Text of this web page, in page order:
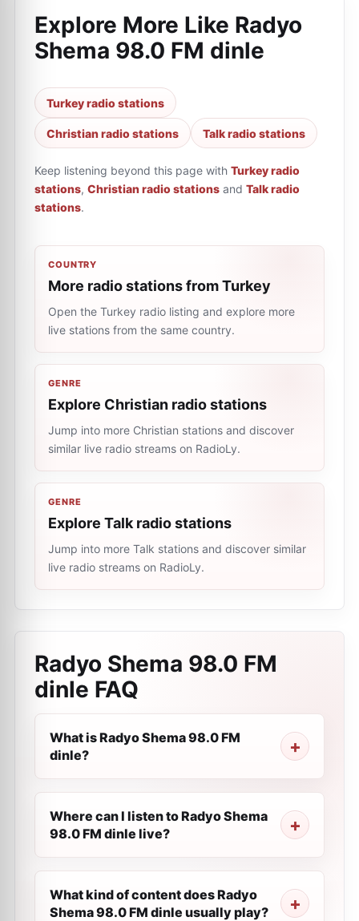
Explore More Like Radyo
Shema 98.0 FM dinle
Turkey radio stations
Christian radio stations Talk radio stations
Keep listening beyond this page with Turkey radio
stations, Christian radio stations and Talk radio
stations.
COUNTRY
More radio stations from Turkey
Open the Turkey radio listing and explore more
live stations from the same country.
GENRE
Explore Christian radio stations
Jump into more Christian stations and discover
similar live radio streams on RadioLy.
GENRE
Explore Talk radio stations
Jump into more Talk stations and discover similar
live radio streams on RadioLy.
Radyo Shema 98.0 FM
dinle FAQ
What is Radyo Shema 98.0 FM
dinle?
Where can I listen to Radyo Shema
98.0 FM dinle live?
What kind of content does Radyo
Shema 98.0 FM dinle usually play?